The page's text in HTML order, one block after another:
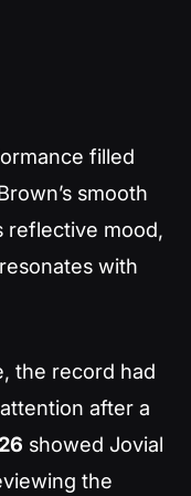
filled
smooth
reflective mood,
with
the record had
after a
showed Jovial
the